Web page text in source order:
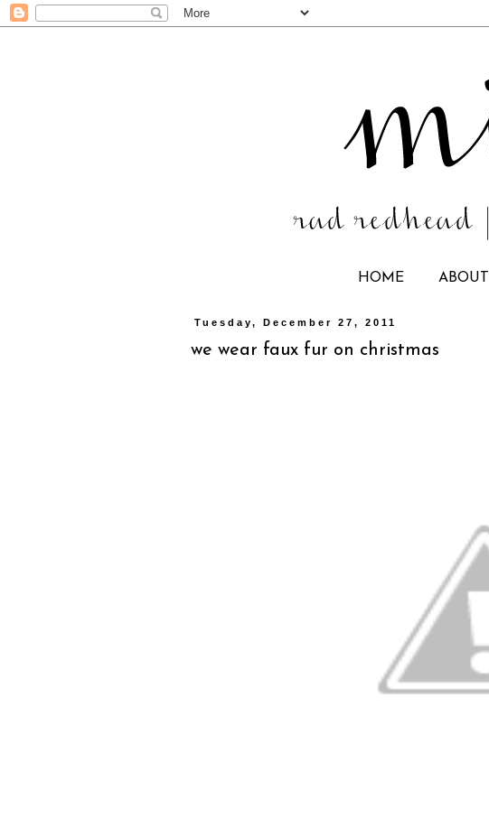
HOME ABOUT
Tuesday, December 27, 2011
we wear faux fur on christmas